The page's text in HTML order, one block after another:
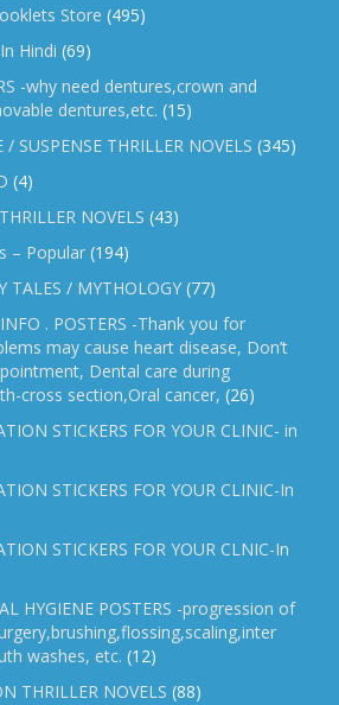
Store (495)
Hindi (69)
-why need dentures,crown and
dentures,etc. (15)
/ SUSPENSE THRILLER NOVELS (345)
(4)
NOVELS (43)
– Popular (194)
TALES / MYTHOLOGY (77)
. POSTERS -Thank you for
may cause heart disease, Don’t
Dental care during
cross section,Oral cancer, (26)
STICKERS FOR YOUR CLINIC- in
STICKERS FOR YOUR CLINIC-In
STICKERS FOR YOUR CLNIC-In
HYGIENE POSTERS -progression of
washes, etc. (12)
THRILLER NOVELS (88)